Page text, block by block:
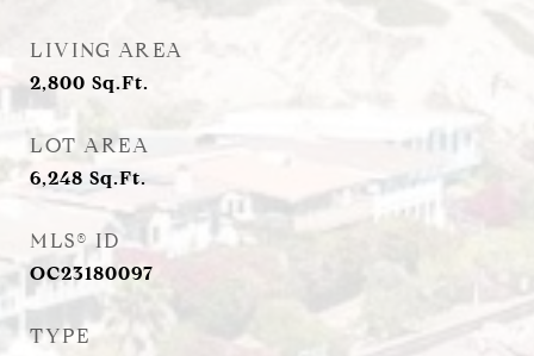
LIVING AREA
2,800 Sq.Ft.
LOT AREA
6,248 Sq.Ft.
MLS® ID
OC23180097
TYPE